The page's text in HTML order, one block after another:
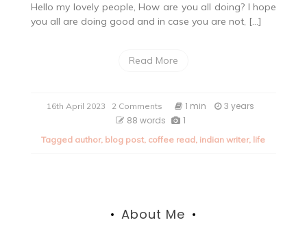
Hello my lovely people, How are you all doing? I hope
you all are doing good and in case you are not, […]
Read More
16th April 2023 2 Comments
Quote
the
1 min
3 years
88 words
1
Tagged author, blog post, coffee read, indian writer, life
About Me